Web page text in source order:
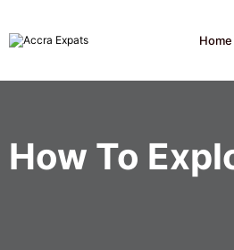
content
Home
How To